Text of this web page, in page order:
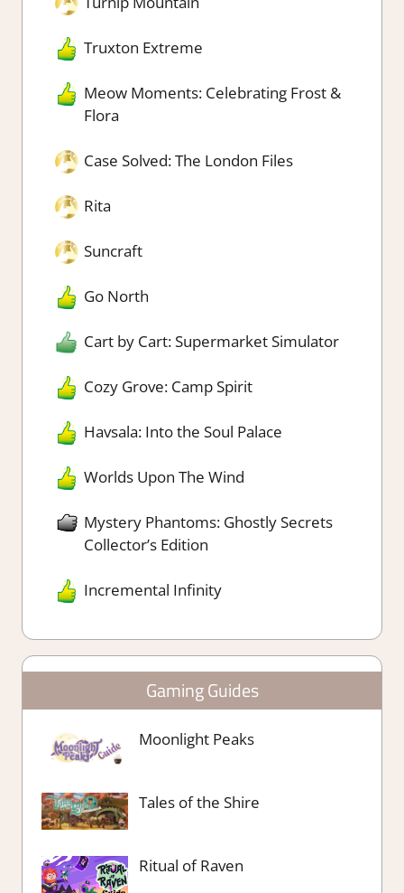
Truxton Extreme
Meow Moments: Celebrating Frost &
Flora
Case Solved: The London Files
Rita
Suncraft
Go North
Cart by Cart: Supermarket Simulator
Cozy Grove: Camp Spirit
Havsala: Into the Soul Palace
Worlds Upon The Wind
Mystery Phantoms: Ghostly Secrets
Collector’s Edition
Incremental Infinity
Gaming Guides
Moonlight Peaks
Tales of the Shire
Ritual of Raven